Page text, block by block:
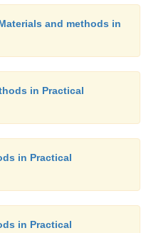
and methods in
in Practical
in Practical
in Practical